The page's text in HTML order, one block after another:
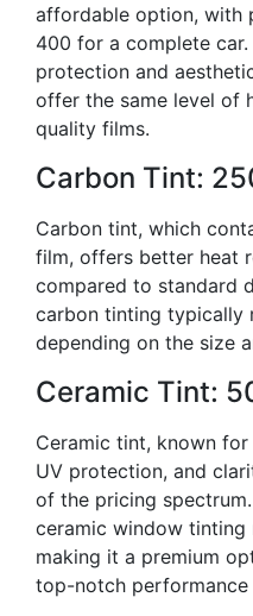
affordable option, with
400 for a complete
protection and
offer the same level of
quality films.
Carbon Tint:
Carbon tint, which
film, offers better heat
compared to standard
carbon tinting typically
depending on the size
Ceramic Tint:
Ceramic tint, known
UV protection, and
of the pricing
ceramic window
making it a premium
top-notch performance